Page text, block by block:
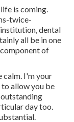
is coming.
twice-
dental
all be in one
of
calm. I'm your
allow you be
day too.